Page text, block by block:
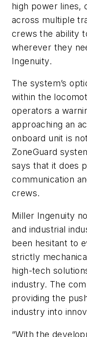
high power lines,
across multiple
crews the ability
wherever they
Ingenuity.
The system’s
within the
operators a
approaching an
onboard unit is
ZoneGuard
says that it does
communication
crews.
Miller Ingenuity
and industrial
been hesitant to
strictly
high-tech
industry. The
providing the
industry into
“With the